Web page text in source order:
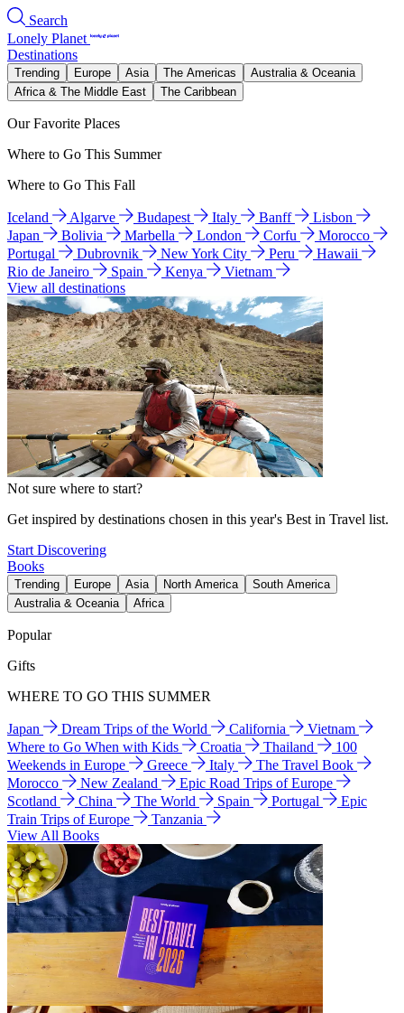
Search
Lonely Planet
Destinations
Trending Europe Asia The Americas
Australia & Oceania
Africa & The Middle East
The Caribbean
Our Favorite Places
Where to Go This Summer
Where to Go This Fall
Iceland Algarve Budapest Italy Banff
Lisbon
Japan
Bolivia Marbella London Corfu
Morocco
Portugal
Dubrovnik New York City Peru
Hawaii
Rio de Janeiro
Spain Kenya
Vietnam
View all destinations
Not sure where to start?
Get inspired by destinations chosen in this year's Best in Travel list.
Start Discovering
Books
Trending Europe Asia North America
South America
Australia & Oceania
Africa
Popular
Gifts
WHERE TO GO THIS SUMMER
Japan Dream Trips of the World California
Vietnam
Where to Go When with Kids
Croatia Thailand
100
Weekends in Europe
Greece Italy
The Travel Book
Morocco
New Zealand
Epic Road Trips of Europe
Scotland
China The World Spain Portugal
Epic
Train Trips of Europe
Tanzania
View All Books